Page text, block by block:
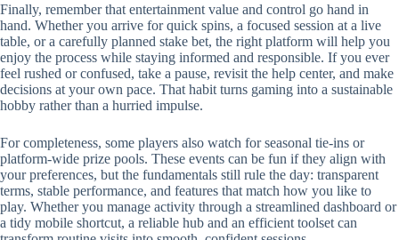
Finally, remember that entertainment value and control go hand in
hand. Whether you arrive for quick spins, a focused session at a live
table, or a carefully planned stake bet, the right platform will help you
enjoy the process while staying informed and responsible. If you ever
feel rushed or confused, take a pause, revisit the help center, and make
decisions at your own pace. That habit turns gaming into a sustainable
hobby rather than a hurried impulse.
For completeness, some players also watch for seasonal tie-ins or
platform-wide prize pools. These events can be fun if they align with
your preferences, but the fundamentals still rule the day: transparent
terms, stable performance, and features that match how you like to
play. Whether you manage activity through a streamlined dashboard or
a tidy mobile shortcut, a reliable hub and an efficient toolset can